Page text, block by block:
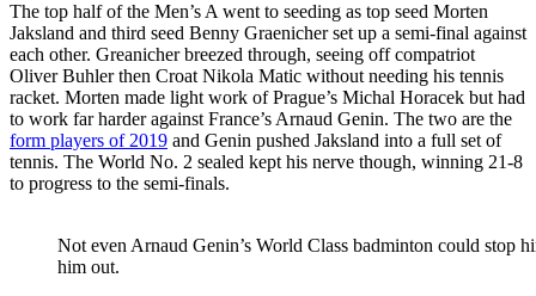
The top half of the Men’s A went to seeding as top seed Morten
Jaksland and third seed Benny Graenicher set up a semi-final against
each other. Greanicher breezed through, seeing off compatriot
Oliver Buhler then Croat Nikola Matic without needing his tennis
racket. Morten made light work of Prague’s Michal Horacek but had
to work far harder against France’s Arnaud Genin. The two are the
form players of 2019 and Genin pushed Jaksland into a full set of
tennis. The World No. 2 sealed kept his nerve though, winning 21-8
to progress to the semi-finals.
Not even Arnaud Genin’s World Class badminton could stop
him out.